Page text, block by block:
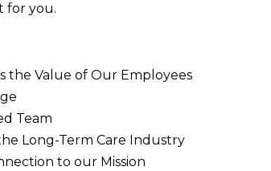
for you.
the Value of Our Employees
Team
Long-Term Care Industry
to our Mission